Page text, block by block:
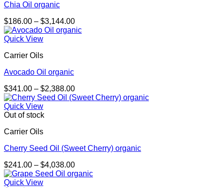
Chia Oil organic
$186.00 – $3,144.00Price
range:
Quick View
Carrier Oils
Avocado Oil organic
$341.00 – $2,388.00Price
range:
Quick View
Out of stock
Carrier Oils
Cherry Seed Oil (Sweet Cherry) organic
$241.00 – $4,038.00Price
range:
Quick View